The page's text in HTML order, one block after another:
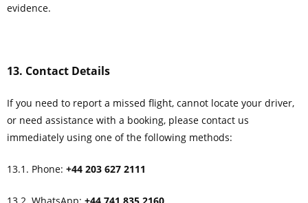
evidence.
13. Contact Details
If you need to report a missed flight, cannot locate your driver,
or need assistance with a booking, please contact us
immediately using one of the following methods:
13.1. Phone: +44 203 627 2111